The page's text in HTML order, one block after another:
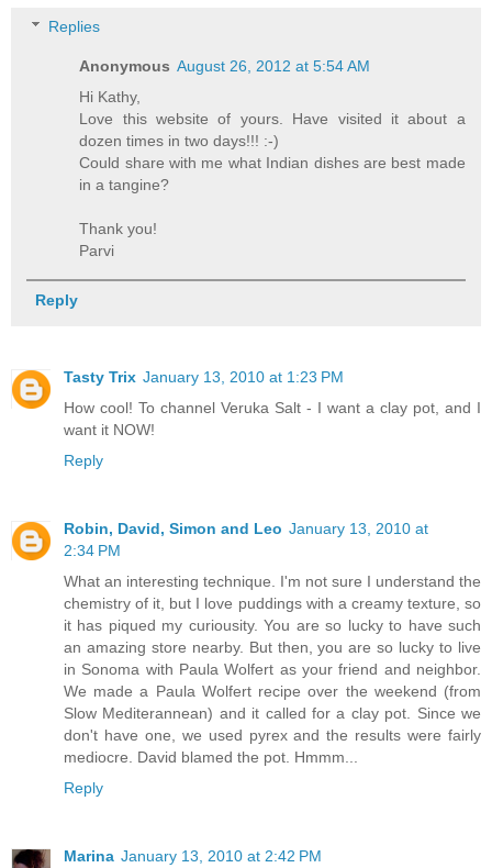
Replies
Anonymous August 26, 2012 at 5:54 AM
Hi Kathy,
Love this website of yours. Have visited it about a
dozen times in two days!!! :-)
Could share with me what Indian dishes are best made
in a tangine?
Thank you!
Parvi
Reply
Tasty Trix January 13, 2010 at 1:23 PM
How cool! To channel Veruka Salt - I want a clay pot, and I
want it NOW!
Reply
Robin, David, Simon and Leo January 13, 2010 at
2:34 PM
What an interesting technique. I'm not sure I understand the
chemistry of it, but I love puddings with a creamy texture, so
it has piqued my curiousity. You are so lucky to have such
an amazing store nearby. But then, you are so lucky to live
in Sonoma with Paula Wolfert as your friend and neighbor.
We made a Paula Wolfert recipe over the weekend (from
Slow Mediterannean) and it called for a clay pot. Since we
don't have one, we used pyrex and the results were fairly
mediocre. David blamed the pot. Hmmm...
Reply
Marina January 13, 2010 at 2:42 PM